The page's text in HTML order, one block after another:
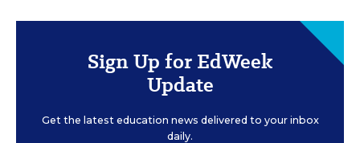
Sign Up for EdWeek
Update
Get the latest education news delivered to your inbox
daily.